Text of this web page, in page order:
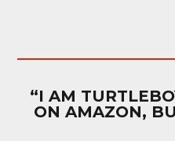
“I AM
ON AMAZON,